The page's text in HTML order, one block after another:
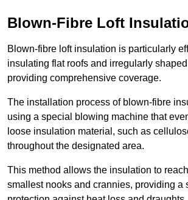
Blown-Fibre Loft
Blown-fibre loft insulation is particularly
insulating flat roofs and irregularly
providing comprehensive coverage.
The installation process of blown-fibre
using a special blowing machine that
loose insulation material, such as
throughout the designated area.
This method allows the insulation to
smallest nooks and crannies, providing a